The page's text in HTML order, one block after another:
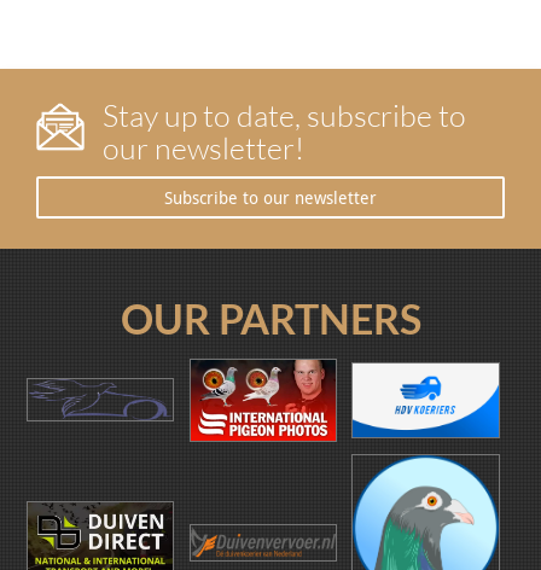
Stay up to date, subscribe to
our newsletter!
Subscribe to our newsletter
OUR PARTNERS